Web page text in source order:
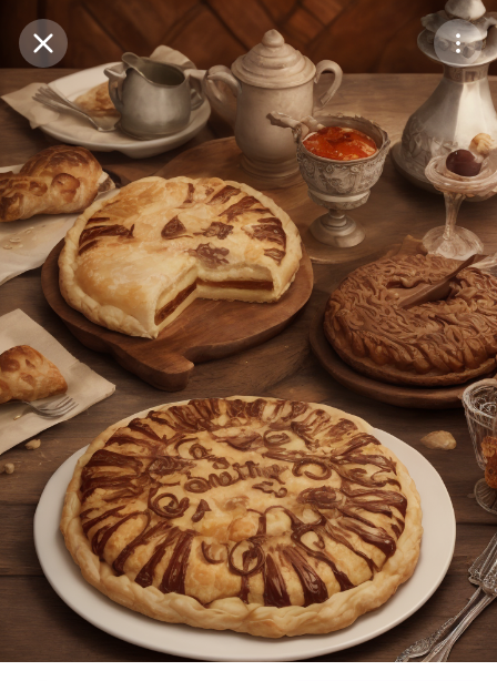
Purchase Coins 0
Purchase Coins Save
Share
Report